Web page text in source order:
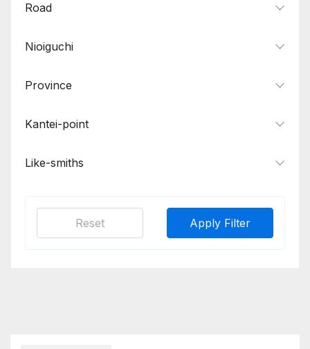
Road
Nioiguchi
Province
Kantei-point
Like-smiths
Apply Filter
Reset